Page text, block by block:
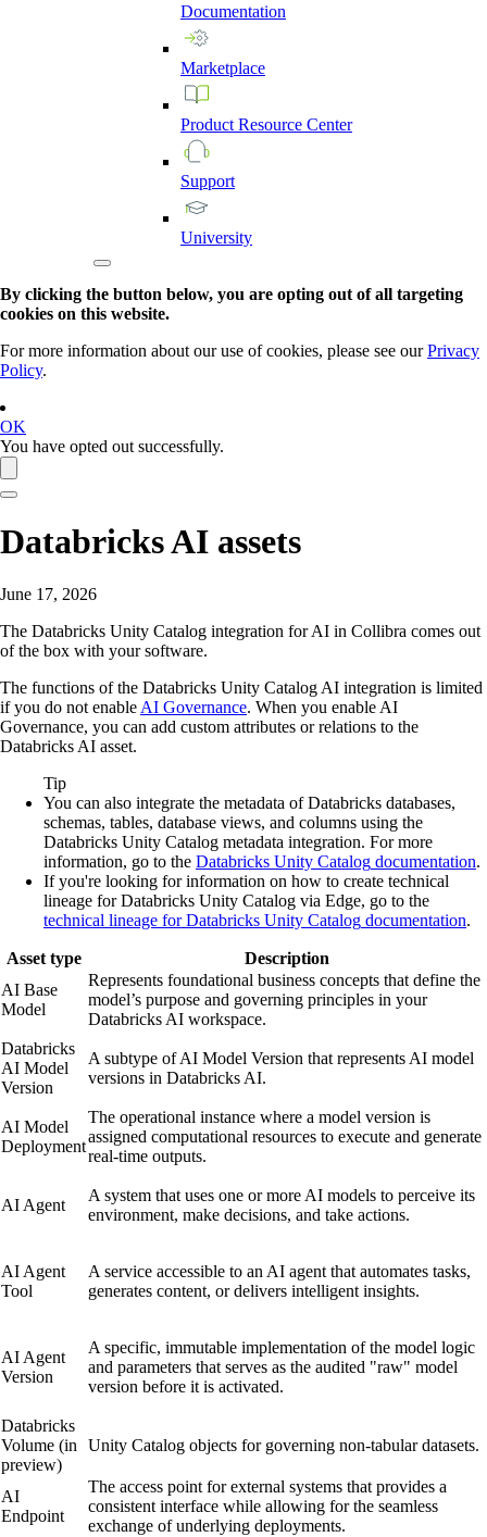
Documentation
Marketplace
Product Resource Center
Support
University
By clicking the button below, you are opting out of all targeting
cookies on this website.
For more information about our use of cookies, please see ourPrivacy
Policy.
OK
You have opted out successfully.
Databricks AI assets
June 17, 2026
The Databricks Unity Catalog integration for AI in Collibra comes out
of the box with your software.
The functions of the Databricks Unity CatalogAI integration is limited
if you do not enableAI Governance. When you enableAI
Governance, you can add custom attributes or relations to the
Databricks AI asset.
Tip
You can also integrate the metadata ofDatabricks databases,
schemas, tables, database views, and columns using the
Databricks Unity Catalog metadata integration. For more
information, go to the Databricks Unity Catalog documentation.
If you're looking for information on how to create technical
lineage forDatabricks Unity Catalog via Edge, go to the
technical lineage forDatabricks Unity Catalog documentation.
Asset type
Description
AI Base
Model
Represents foundational business concepts that define the
model’s purpose and governing principles in your
DatabricksAI workspace.
Databricks
AI Model
Version
A subtype of AI Model Version that represents AI model
versions in Databricks AI.
AI Model
Deployment
The operational instance where a model version is
assigned computational resources to execute and generate
real-time outputs.
AI Agent
A system that uses one or more AI models to perceive its
environment, make decisions, and take actions.
AI Agent
Tool
A service accessible to an AI agent that automates tasks,
generates content, or delivers intelligent insights.
AI Agent
Version
A specific, immutable implementation of the model logic
and parameters that serves as the audited "raw" model
version before it is activated.
Databricks
Volume (in
preview)
Unity Catalog objects for governing non-tabular datasets.
AI
Endpoint
The access point for external systems that provides a
consistent interface while allowing for the seamless
exchange of underlying deployments.